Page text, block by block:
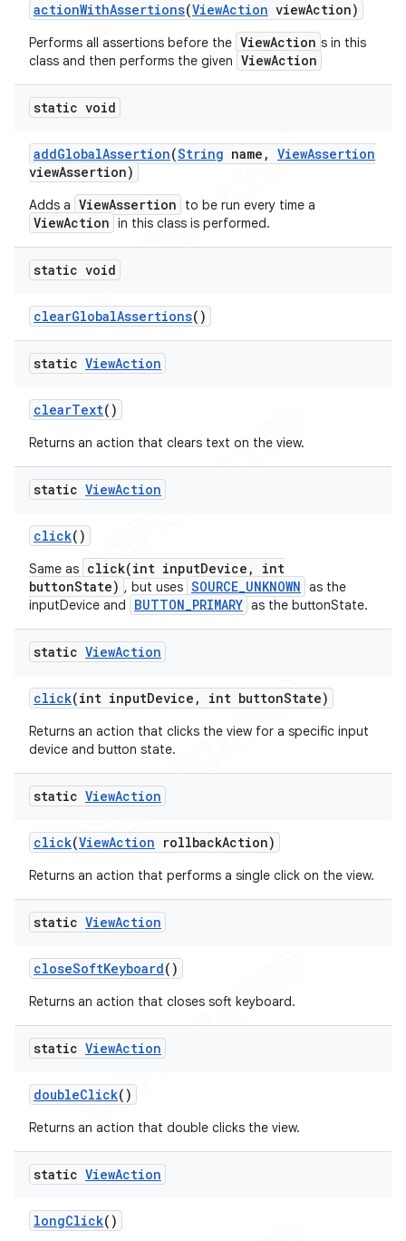
actionWithAssertions(ViewAction viewAction)
Performs all assertions before the ViewAction s in this
class and then performs the given ViewAction
static void
addGlobalAssertion(String name , ViewAssertion
viewAssertion)
Adds a ViewAssertion to be run every time a
ViewAction in this class is performed.
static void
clearGlobalAssertions()
static ViewAction
clearText()
Returns an action that clears text on the view.
static ViewAction
click()
Same as click(int inputDevice, int
buttonState) , but uses SOURCE_UNKNOWN as the
inputDevice and
BUTTON_PRIMARY as the buttonState.
static ViewAction
click(int inputDevice , int buttonState)
Returns an action that clicks the view for a specific input
device and button state.
static ViewAction
click(ViewAction rollbackAction)
Returns an action that performs a single click on the view.
static ViewAction
closeSoftKeyboard()
Returns an action that closes soft keyboard.
static ViewAction
doubleClick()
Returns an action that double clicks the view.
static ViewAction
longClick()